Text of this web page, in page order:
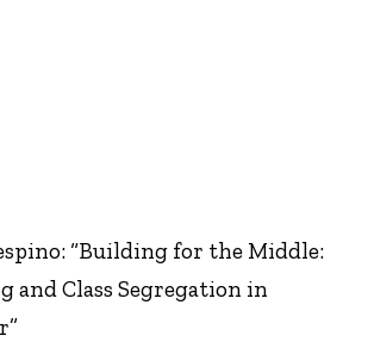
“Building for the Middle:
and Class Segregation in